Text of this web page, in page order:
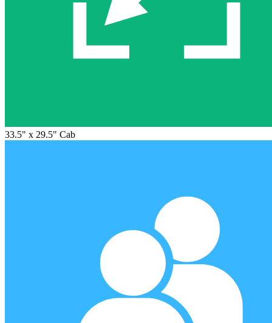
33.5" x 29.5" Cab